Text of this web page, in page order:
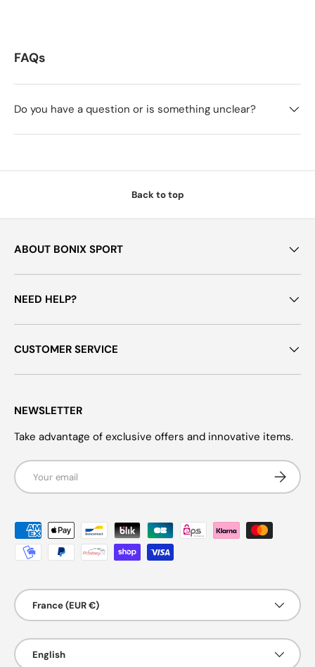
FAQs
Do you have a question or is something unclear?
Back to top
ABOUT BONIX SPORT
NEED HELP?
CUSTOMER SERVICE
NEWSLETTER
Take advantage of exclusive offers and innovative items.
Email
Payment methods accepted
Country/Region
France (EUR €)
Language
English